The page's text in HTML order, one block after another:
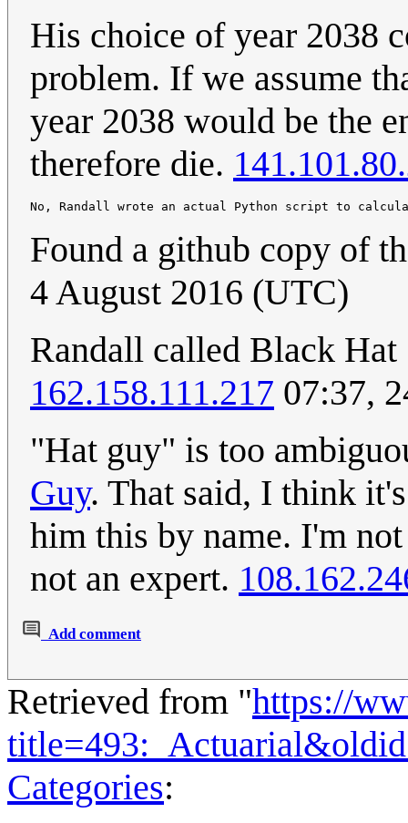
His choice of year 2038
problem. If we assume
year 2038 would be the
therefore die.
No, Randall wrote an actual Python script to
Found a github copy of
4 August 2016 (UTC)
Randall called Black
162.158.111.217 07:37,
"Hat guy" is too
Guy. That said, I think
him this by name. I'm
not an expert.
Add comment
Retrieved from "https://
Categories: